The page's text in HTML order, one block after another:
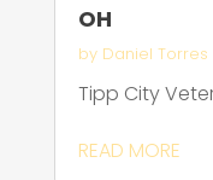
OH
by Daniel Torres
Tipp City
READ MORE